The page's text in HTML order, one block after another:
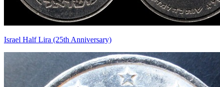
Israel Half Lira (25th Anniversary)